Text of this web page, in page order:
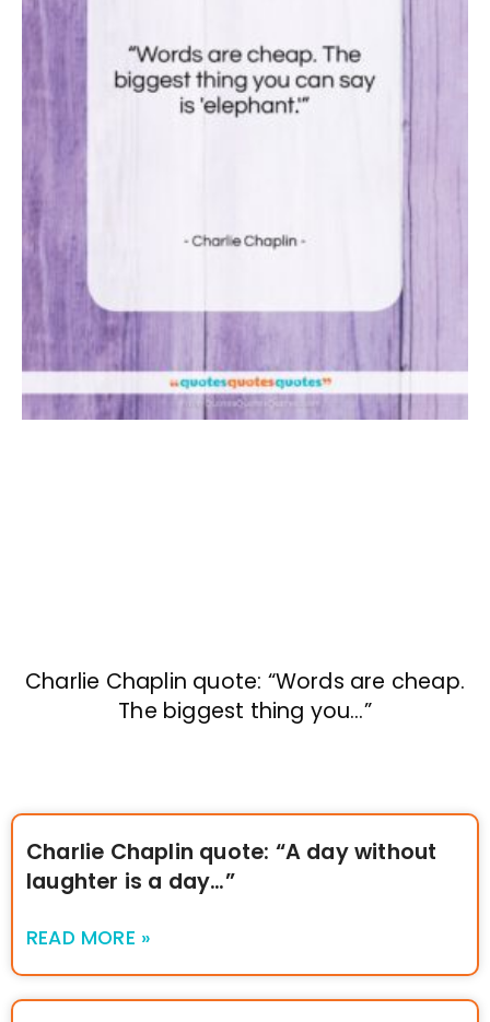
Charlie Chaplin quote: “Words are cheap.
The biggest thing you…”
Charlie Chaplin quote: “A day without
laughter is a day…”
READ MORE »